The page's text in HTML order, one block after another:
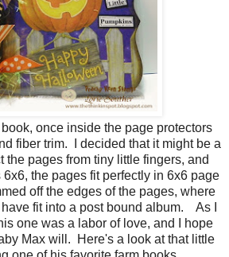
once inside the page protectors
fiber trim. I decided that it might be a
the pages from tiny little fingers, and
the pages fit perfectly in 6x6 page
off the edges of the pages, where
fit into a post bound album. As I
one was a labor of love, and I hope
Max will. Here's a look at that little